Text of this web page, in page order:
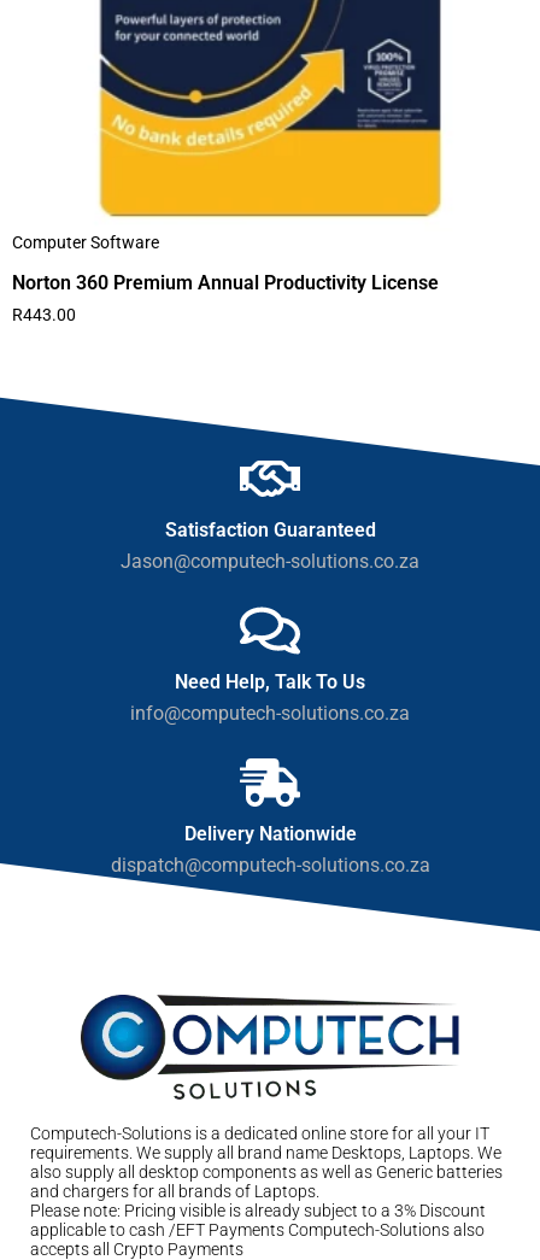
Computer Software
Norton 360 Premium Annual Productivity License
R443.00
Satisfaction Guaranteed
Jason@computech-solutions.co.za
Need Help, Talk To Us
info@computech-solutions.co.za
Delivery Nationwide
dispatch@computech-solutions.co.za
Computech-Solutions is a dedicated online store for all your IT
requirements. We supply all brand name Desktops, Laptops. We
also supply all desktop components as well as Generic batteries
and chargers for all brands of Laptops.
Please note: Pricing visible is already subject to a 3% Discount
applicable to cash /EFT Payments Computech-Solutions also
accepts all Crypto Payments